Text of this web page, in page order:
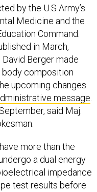
by the U.S Army’s
Medicine and the
Command.
in March,
David Berger made
body composition
upcoming changes
message.
said Maj.
more than the
a dual energy
impedance
test results before